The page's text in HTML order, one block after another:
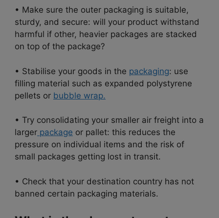
• Make sure the outer packaging is suitable,
sturdy, and secure: will your product withstand
harmful if other, heavier packages are stacked
on top of the package?
• Stabilise your goods in the packaging: use
filling material such as expanded polystyrene
pellets or bubble wrap.
• Try consolidating your smaller air freight into a
larger package or pallet: this reduces the
pressure on individual items and the risk of
small packages getting lost in transit.
• Check that your destination country has not
banned certain packaging materials.